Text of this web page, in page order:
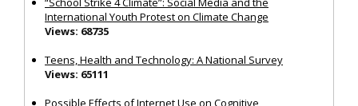
International Youth Protest on Climate Change
Views: 68735
Teens, Health and Technology: A National Survey
Views: 65111
Possible Effects of Internet Use on Cognitive